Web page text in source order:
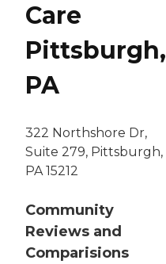
Care
Pittsburgh,
PA
322 Northshore Dr,
Suite 279, Pittsburgh,
PA 15212
Community
Reviews and
Comparisions